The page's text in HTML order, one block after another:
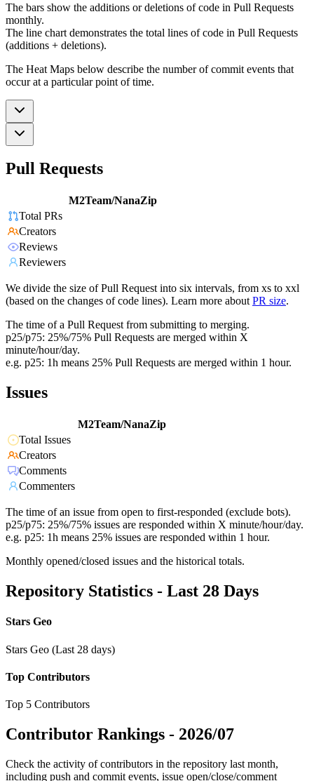
The bars show the additions or deletions of code in Pull Requests
monthly.
The line chart demonstrates the total lines of code in Pull Requests
(additions + deletions).
The Heat Maps below describe the number of commit events that
occur at a particular point of time.
Pull Requests
M2Team/NanaZip
Total PRs
Creators
Reviews
Reviewers
We divide the size of Pull Request into six intervals, from xs to xxl
(based on the changes of code lines). Learn more about PR size.
The time of a Pull Request from submitting to merging.
p25/p75: 25%/75% Pull Requests are merged within X
minute/hour/day.
e.g. p25: 1h means 25% Pull Requests are merged within 1 hour.
Issues
M2Team/NanaZip
Total Issues
Creators
Comments
Commenters
The time of an issue from open to first-responded (exclude bots).
p25/p75: 25%/75% issues are responded within X minute/hour/day.
e.g. p25: 1h means 25% issues are responded within 1 hour.
Monthly opened/closed issues and the historical totals.
Repository Statistics - Last 28 Days
Stars Geo
Stars Geo (Last 28 days)
Top Contributors
Top 5 Contributors
Contributor Rankings - 2026/07
Check the activity of contributors in the repository last month,
including push and commit events, issue open/close/comment